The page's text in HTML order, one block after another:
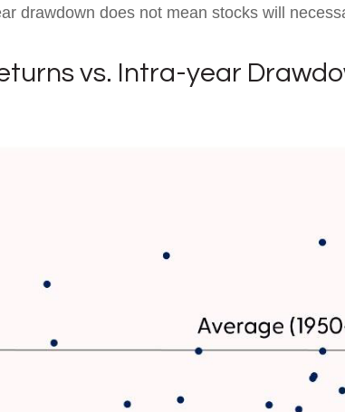
drawdown does not mean stocks will
vs. Intra-year